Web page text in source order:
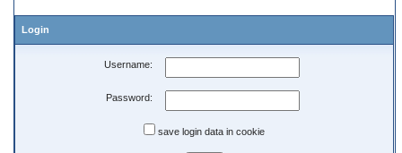
Login
Username:
Password:
save login data in cookie